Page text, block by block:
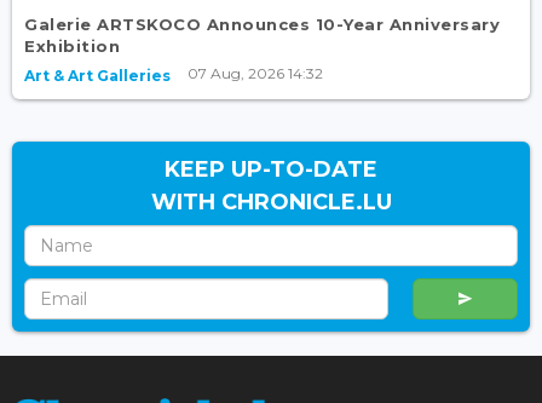
Galerie ARTSKOCO Announces 10-Year Anniversary
Exhibition
Art & Art Galleries 07 Aug, 2026 14:32
KEEP UP-TO-DATE
WITH CHRONICLE.LU